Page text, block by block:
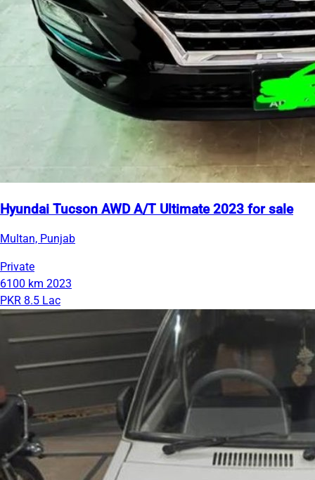
Hyundai Tucson AWD A/T Ultimate 2023 for sale
Multan, Punjab
Private
6100 km 2023
PKR 8.5 Lac